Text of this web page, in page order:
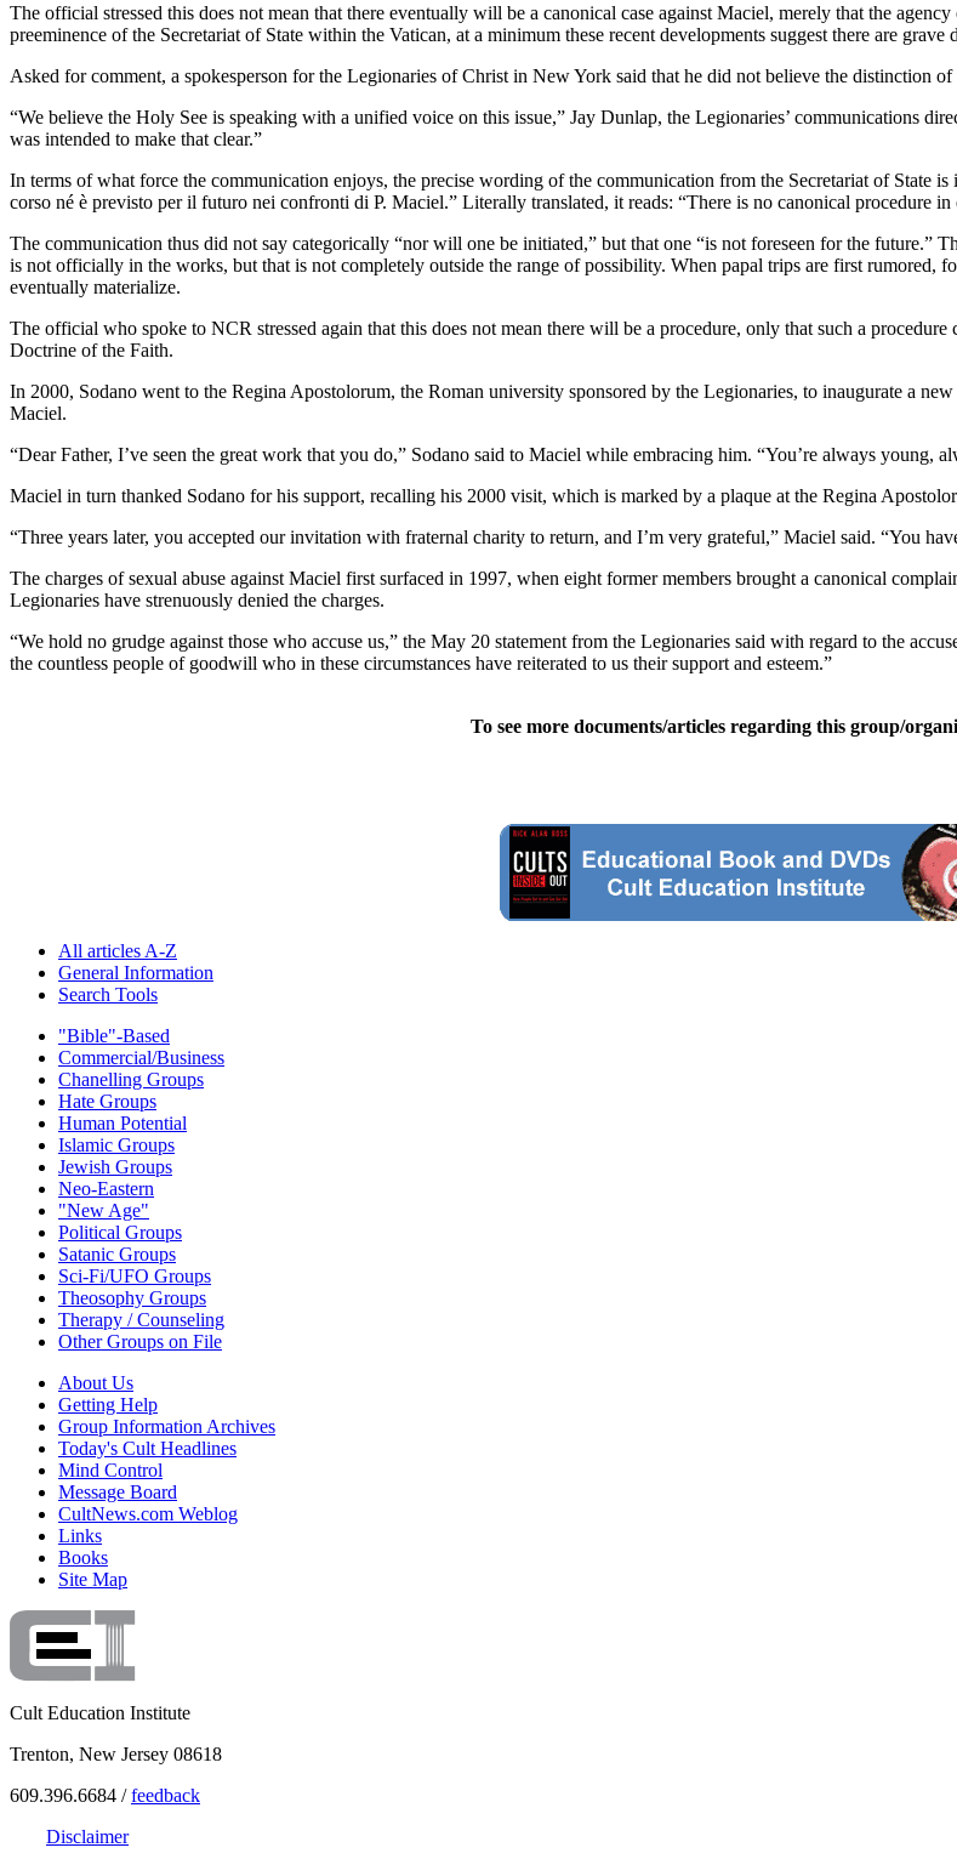
The official stressed this does not mean that there eventually will be a canonical case against Maciel, merely that the
preeminence of the Secretariat of State within the Vatican, at a minimum these recent developments suggest there are
Asked for comment, a spokesperson for the Legionaries of Christ in New York said that he did not believe the distinction
“We believe the Holy See is speaking with a unified voice on this issue,” Jay Dunlap, the Legionaries’ communications
was intended to make that clear.”
In terms of what force the communication enjoys, the precise wording of the communication from the Secretariat of State
corso né è previsto per il futuro nei confronti di P. Maciel.” Literally translated, it reads: “There is no canonical procedure
The communication thus did not say categorically “nor will one be initiated,” but that one “is not foreseen for the future.”
is not officially in the works, but that is not completely outside the range of possibility. When papal trips are first rumored,
eventually materialize.
The official who spoke to NCR stressed again that this does not mean there will be a procedure, only that such a
Doctrine of the Faith.
In 2000, Sodano went to the Regina Apostolorum, the Roman university sponsored by the Legionaries, to inaugurate a
Maciel.
“Dear Father, I’ve seen the great work that you do,” Sodano said to Maciel while embracing him. “You’re always young,
Maciel in turn thanked Sodano for his support, recalling his 2000 visit, which is marked by a plaque at the Regina
“Three years later, you accepted our invitation with fraternal charity to return, and I’m very grateful,” Maciel said. “You
The charges of sexual abuse against Maciel first surfaced in 1997, when eight former members brought a canonical
Legionaries have strenuously denied the charges.
“We hold no grudge against those who accuse us,” the May 20 statement from the Legionaries said with regard to the
the countless people of goodwill who in these circumstances have reiterated to us their support and esteem.”
To see more documents/articles regarding this group/
All articles A-Z
General Information
Search Tools
"Bible"-Based
Commercial/Business
Chanelling Groups
Hate Groups
Human Potential
Islamic Groups
Jewish Groups
Neo-Eastern
"New Age"
Political Groups
Satanic Groups
Sci-Fi/UFO Groups
Theosophy Groups
Therapy / Counseling
Other Groups on File
About Us
Getting Help
Group Information Archives
Today's Cult Headlines
Mind Control
Message Board
CultNews.com Weblog
Links
Books
Site Map
Cult Education Institute
Trenton, New Jersey 08618
609.396.6684 /feedback
Disclaimer